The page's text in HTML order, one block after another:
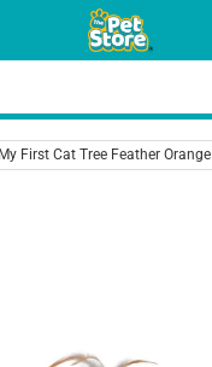
First Cat Tree Feather Orange